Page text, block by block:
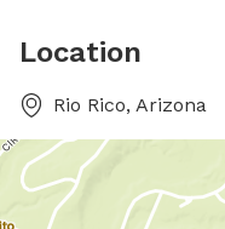
Location
Rio Rico, Arizona